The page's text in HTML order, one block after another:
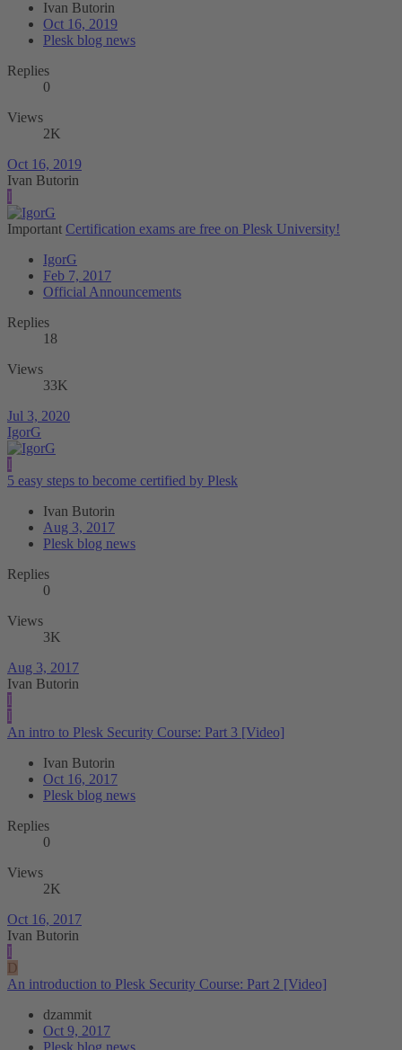
Ivan Butorin
Oct 16, 2019
Plesk blog news
Replies
0
Views
2K
Oct 16, 2019
Ivan Butorin
I
Important Certification exams are free on Plesk University!
IgorG
Feb 7, 2017
Official Announcements
Replies
18
Views
33K
Jul 3, 2020
IgorG
I
5 easy steps to become certified by Plesk
Ivan Butorin
Aug 3, 2017
Plesk blog news
Replies
0
Views
3K
Aug 3, 2017
Ivan Butorin
I
I
An intro to Plesk Security Course: Part 3 [Video]
Ivan Butorin
Oct 16, 2017
Plesk blog news
Replies
0
Views
2K
Oct 16, 2017
Ivan Butorin
I
D
An introduction to Plesk Security Course: Part 2 [Video]
dzammit
Oct 9, 2017